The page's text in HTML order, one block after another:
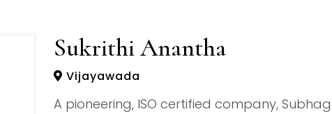
Sukrithi Anantha
Vijayawada
A pioneering, ISO certified company,